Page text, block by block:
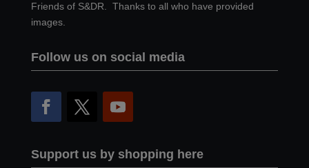
Friends of S&DR. Thanks to all who have provided
images.
Follow us on social media
Support us by shopping here